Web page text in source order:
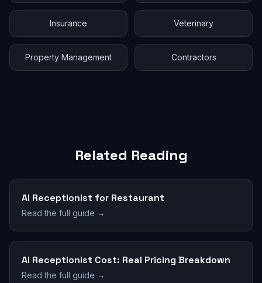
Insurance Veterinary
Property Management Contractors
Related Reading
AI Receptionist for Restaurant
Read the full guide →
AI Receptionist Cost: Real Pricing Breakdown
Read the full guide →